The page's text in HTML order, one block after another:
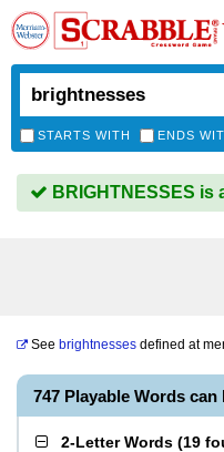
STARTS WITH ENDS
BRIGHTNESSES is
See brightnesses defined at
747 Playable Words
2-Letter Words (19